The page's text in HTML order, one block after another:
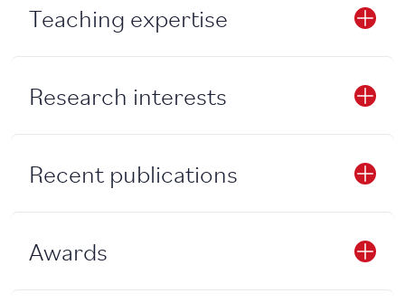
Teaching expertise
Research interests
Recent publications
Awards